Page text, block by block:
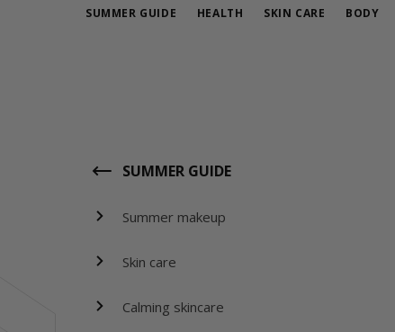
SUMMER GUIDE HEALTH SKIN CARE BODY
SUMMER GUIDE
Summer makeup
Skin care
Calming skincare